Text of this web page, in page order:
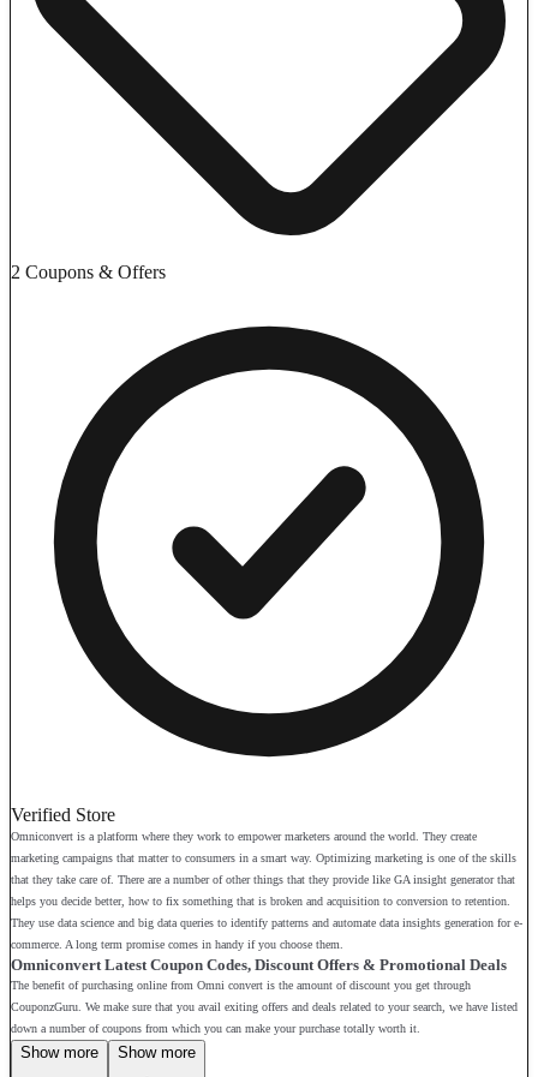
2 Coupons & Offers
Verified Store
Omniconvert is a platform where they work to empower marketers around the world. They create
marketing campaigns that matter to consumers in a smart way. Optimizing marketing is one of the skills
that they take care of. There are a number of other things that they provide like GA insight generator that
helps you decide better, how to fix something that is broken and acquisition to conversion to retention.
They use data science and big data queries to identify patterns and automate data insights generation for e-
commerce. A long term promise comes in handy if you choose them.
Omniconvert Latest Coupon Codes, Discount Offers & Promotional Deals
The benefit of purchasing online from Omni convert is the amount of discount you get through
CouponzGuru. We make sure that you avail exiting offers and deals related to your search, we have listed
down a number of coupons from which you can make your purchase totally worth it.
Show more Show more